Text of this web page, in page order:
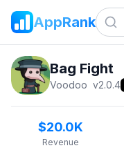
AppRank
Bag Fight
Voodoo v2.0.4
$20.0K
Revenue